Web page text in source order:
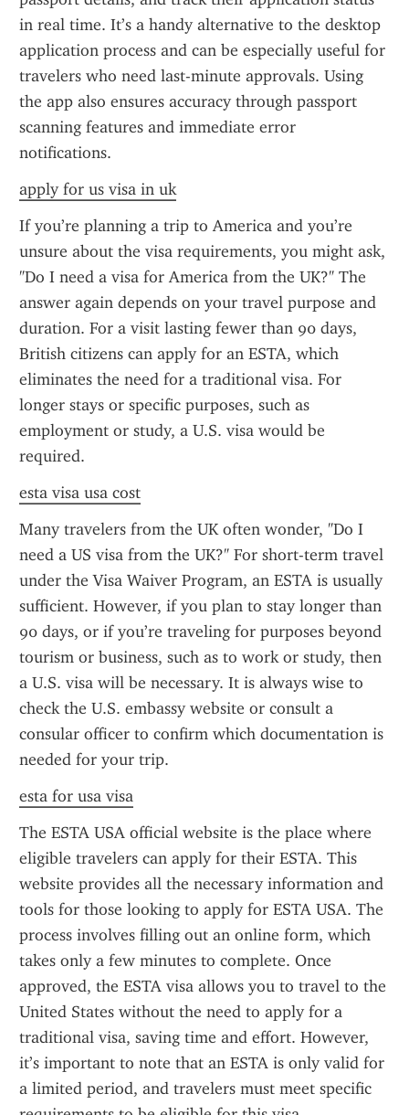
in real time. It’s a handy alternative to the desktop
application process and can be especially useful for
travelers who need last-minute approvals. Using
the app also ensures accuracy through passport
scanning features and immediate error
notifications.
apply for us visa in uk
If you’re planning a trip to America and you’re
unsure about the visa requirements, you might ask,
"Do I need a visa for America from the UK?" The
answer again depends on your travel purpose and
duration. For a visit lasting fewer than 90 days,
British citizens can apply for an ESTA, which
eliminates the need for a traditional visa. For
longer stays or specific purposes, such as
employment or study, a U.S. visa would be
required.
esta visa usa cost
Many travelers from the UK often wonder, "Do I
need a US visa from the UK?" For short-term travel
under the Visa Waiver Program, an ESTA is usually
sufficient. However, if you plan to stay longer than
90 days, or if you’re traveling for purposes beyond
tourism or business, such as to work or study, then
a U.S. visa will be necessary. It is always wise to
check the U.S. embassy website or consult a
consular officer to confirm which documentation is
needed for your trip.
esta for usa visa
The ESTA USA official website is the place where
eligible travelers can apply for their ESTA. This
website provides all the necessary information and
tools for those looking to apply for ESTA USA. The
process involves filling out an online form, which
takes only a few minutes to complete. Once
approved, the ESTA visa allows you to travel to the
United States without the need to apply for a
traditional visa, saving time and effort. However,
it’s important to note that an ESTA is only valid for
a limited period, and travelers must meet specific